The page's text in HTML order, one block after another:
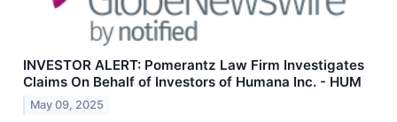
INVESTOR ALERT: Pomerantz Law Firm Investigates
Claims On Behalf of Investors of Humana Inc. - HUM
May 09, 2025